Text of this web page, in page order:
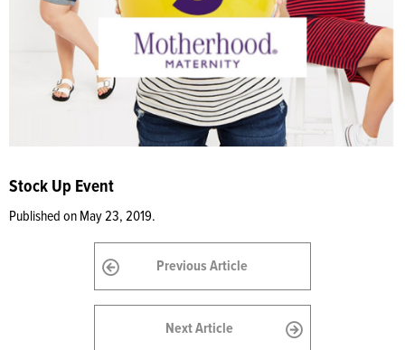
Stock Up Event
Published on May 23, 2019.
Previous Article
Next Article